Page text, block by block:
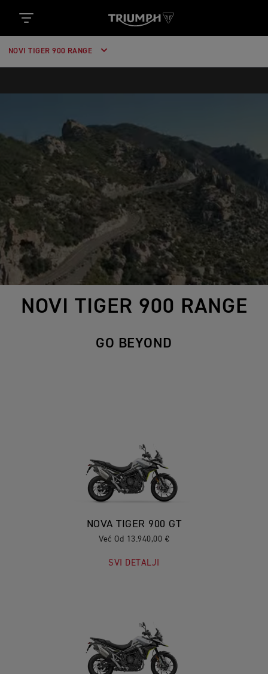
id='+i+dl;f.parentNode.insertBefore(j,f); })
(window,document,'script','dataLayer','GTM-52DKL7H');
NOVI TIGER 900 RANGE
NOVI TIGER 900 RANGE
GO BEYOND
NOVA TIGER 900 GT
Već Od 13.940,00 €
SVI DETALJI